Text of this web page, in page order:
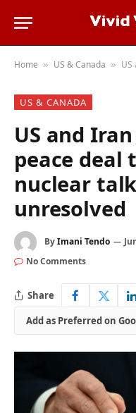
Home » US & Canada » US
US & CANADA
US and
peace deal
nuclear
unresolved
ByImani Tendo
No Comments
Share
Add as Preferred on